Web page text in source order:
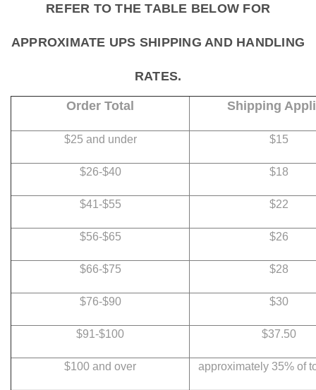
REFER TO THE TABLE BELOW FOR
APPROXIMATE UPS SHIPPING AND HANDLING
RATES.
Order Total Shipping
$25 and under $15
$26-$40 $18
$41-$55 $22
$56-$65 $26
$66-$75 $28
$76-$90 $30
$91-$100 $37.50
$100 and over approximately 35% of